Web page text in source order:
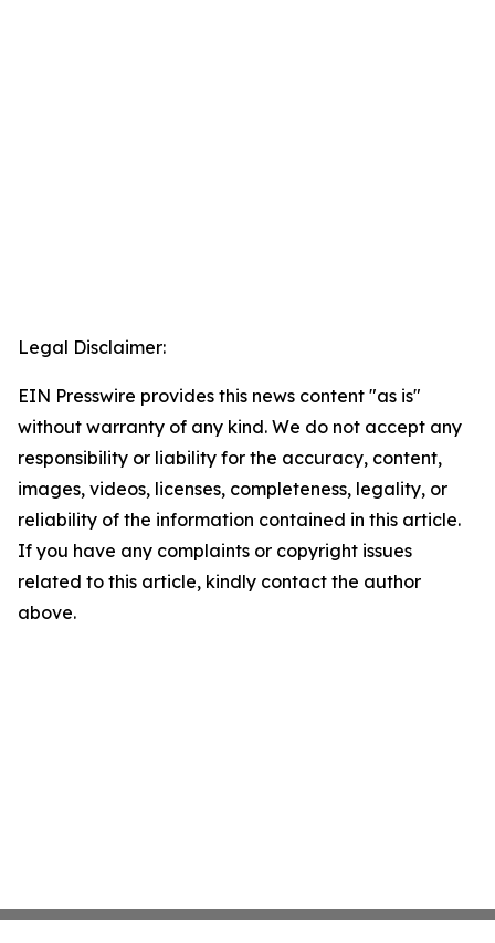
Legal Disclaimer:
EIN Presswire provides this news content "as is"
without warranty of any kind. We do not accept any
responsibility or liability for the accuracy, content,
images, videos, licenses, completeness, legality, or
reliability of the information contained in this article.
If you have any complaints or copyright issues
related to this article, kindly contact the author
above.